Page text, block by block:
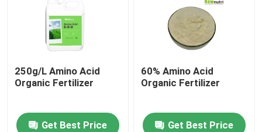
250g/L Amino Acid
Organic Fertilizer
Get Best Price
60% Amino Acid
Organic Fertilizer
Get Best Price